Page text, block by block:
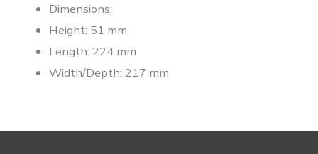
Dimensions:
Height: 51 mm
Length: 224 mm
Width/Depth: 217 mm